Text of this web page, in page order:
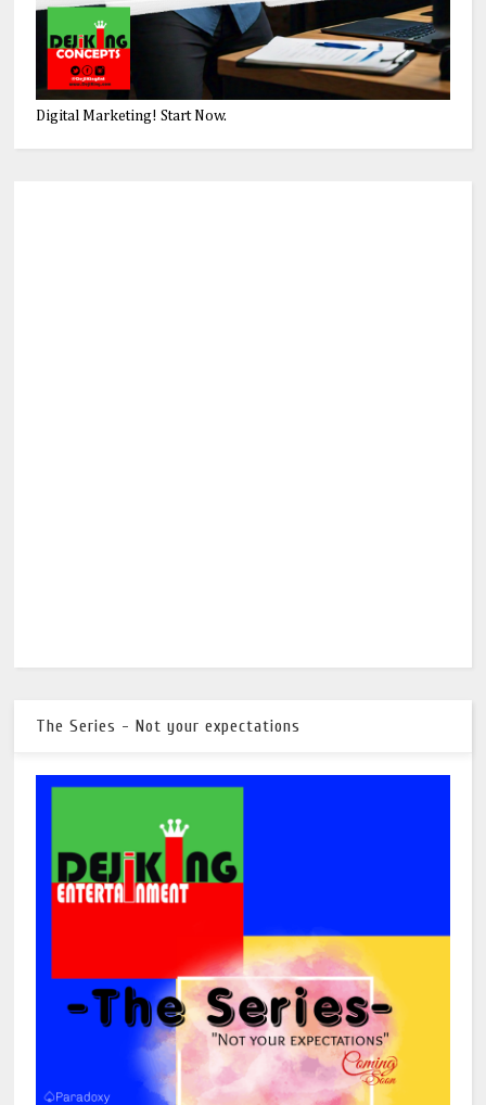
Digital Marketing! Start Now.
The Series - Not your expectations